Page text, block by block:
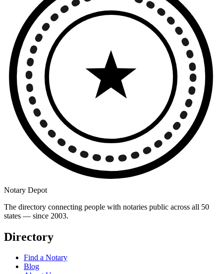
Notary Depot
The directory connecting people with notaries public across all 50
states — since 2003.
Directory
Find a Notary
Blog